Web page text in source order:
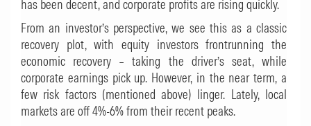
has been decent, and corporate profits are rising quickly.
From an investor’s perspective, we see this as a classic
recovery plot, with equity investors frontrunning the
economic recovery – taking the driver’s seat, while
corporate earnings pick up. However, in the near term, a
few risk factors (mentioned above) linger. Lately, local
markets are off 4%-6% from their recent peaks.